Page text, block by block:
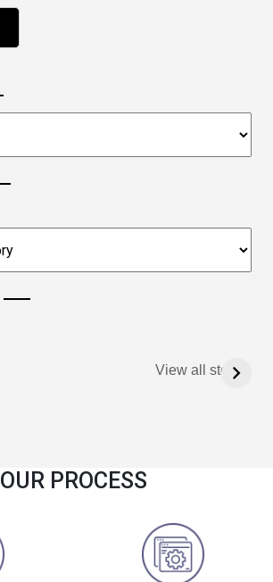
View all stories
OUR PROCESS